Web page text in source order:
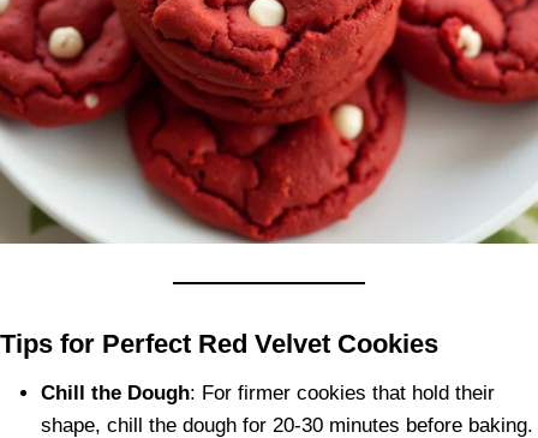
Tips for Perfect Red Velvet Cookies
Chill the Dough: For firmer cookies that hold their
shape, chill the dough for 20-30 minutes before baking.